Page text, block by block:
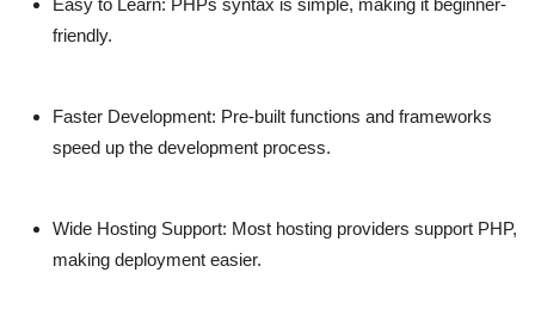
friendly.
Faster Development: Pre-built functions and frameworks
speed up the development process.
Wide Hosting Support: Most hosting providers support PHP,
making deployment easier.